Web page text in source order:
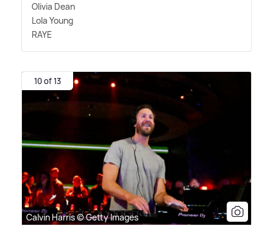
Olivia Dean
Lola Young
RAYE
10 of 13
Calvin Harris © Getty Images